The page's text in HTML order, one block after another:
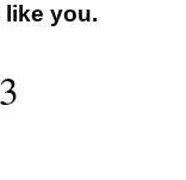
you.